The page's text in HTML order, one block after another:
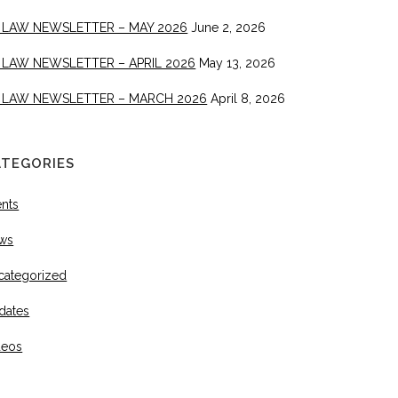
LAW NEWSLETTER – MAY 2026 June 2, 2026
LAW NEWSLETTER – APRIL 2026 May 13, 2026
LAW NEWSLETTER – MARCH 2026 April 8, 2026